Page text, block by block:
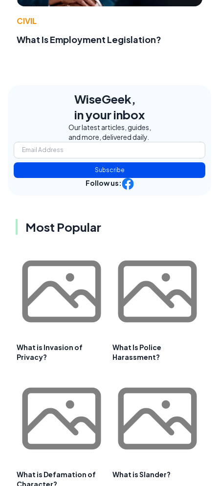
CIVIL
What Is Employment Legislation?
WiseGeek,
in your inbox
Our latest articles, guides,
and more, delivered daily.
Subscribe
Follow us:
Most Popular
What is Invasion of
Privacy?
What Is Police
Harassment?
What is Defamation of
Character?
What is Slander?